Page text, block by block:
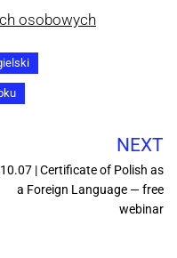
osobowych
NEXT
10.07 | Certificate of Polish as
a Foreign Language — free
webinar